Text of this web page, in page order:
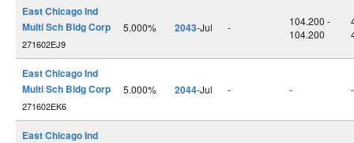
East Chicago Ind
Multi Sch Bldg Corp
271602EJ9
5.000% 2043-Jul -
104.200 -
104.200
East Chicago Ind
Multi Sch Bldg Corp
271602EK6
5.000% 2044-Jul - - -
East Chicago Ind